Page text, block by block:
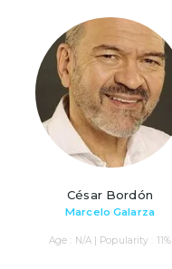
César Bordón
Marcelo Galarza
Age : N/A | Popularity : 11%